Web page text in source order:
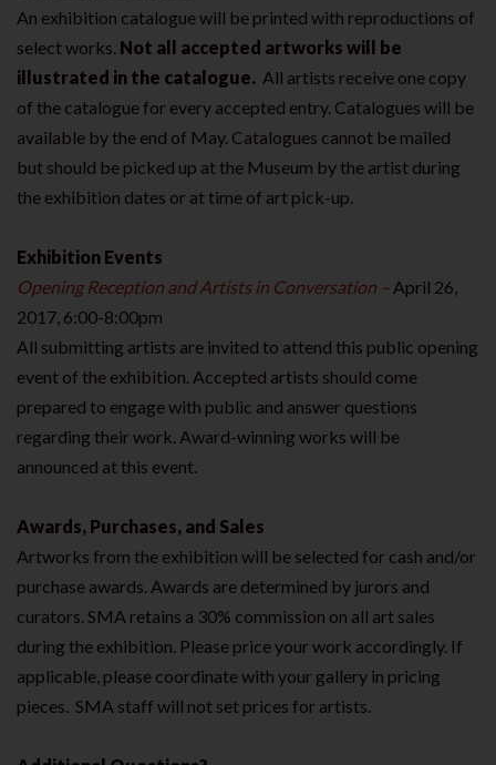
An exhibition catalogue will be printed with reproductions of
select works. Not all accepted artworks will be
illustrated in the catalogue. All artists receive one copy
of the catalogue for every accepted entry. Catalogues will be
available by the end of May. Catalogues cannot be mailed
but should be picked up at the Museum by the artist during
the exhibition dates or at time of art pick-up.
Exhibition Events
Opening Reception and Artists in Conversation – April 26,
2017, 6:00-8:00pm
All submitting artists are invited to attend this public opening
event of the exhibition. Accepted artists should come
prepared to engage with public and answer questions
regarding their work. Award-winning works will be
announced at this event.
Awards, Purchases, and Sales
Artworks from the exhibition will be selected for cash and/or
purchase awards. Awards are determined by jurors and
curators. SMA retains a 30% commission on all art sales
during the exhibition. Please price your work accordingly. If
applicable, please coordinate with your gallery in pricing
pieces. SMA staff will not set prices for artists.